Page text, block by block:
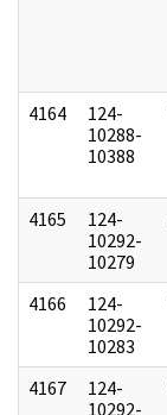
4164
124-
10288-
10388
4165
124-
10292-
10279
4166
124-
10292-
10283
4167
124-
10292-